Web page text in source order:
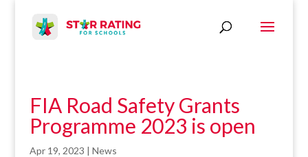
FIA Road Safety Grants
Programme 2023 is open
Apr 19, 2023 | News